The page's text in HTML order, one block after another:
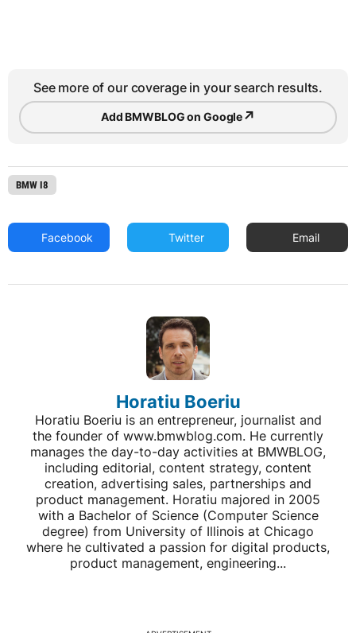
See more of our coverage in your search results.
Add BMWBLOG on Google↗
BMW I8
Facebook Twitter Email
Horatiu Boeriu
Horatiu Boeriu is an entrepreneur, journalist and
the founder of www.bmwblog.com. He currently
manages the day-to-day activities at BMWBLOG,
including editorial, content strategy, content
creation, advertising sales, partnerships and
product management. Horatiu majored in 2005
with a Bachelor of Science (Computer Science
degree) from University of Illinois at Chicago
where he cultivated a passion for digital products,
product management, engineering...